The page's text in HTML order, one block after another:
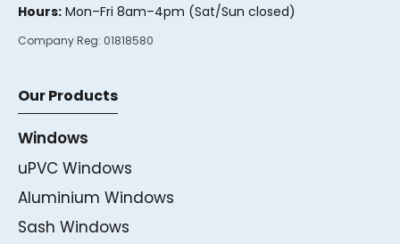
Hours: Mon–Fri 8am–4pm (Sat/Sun closed)
Company Reg: 01818580
Our Products
Windows
uPVC Windows
Aluminium Windows
Sash Windows